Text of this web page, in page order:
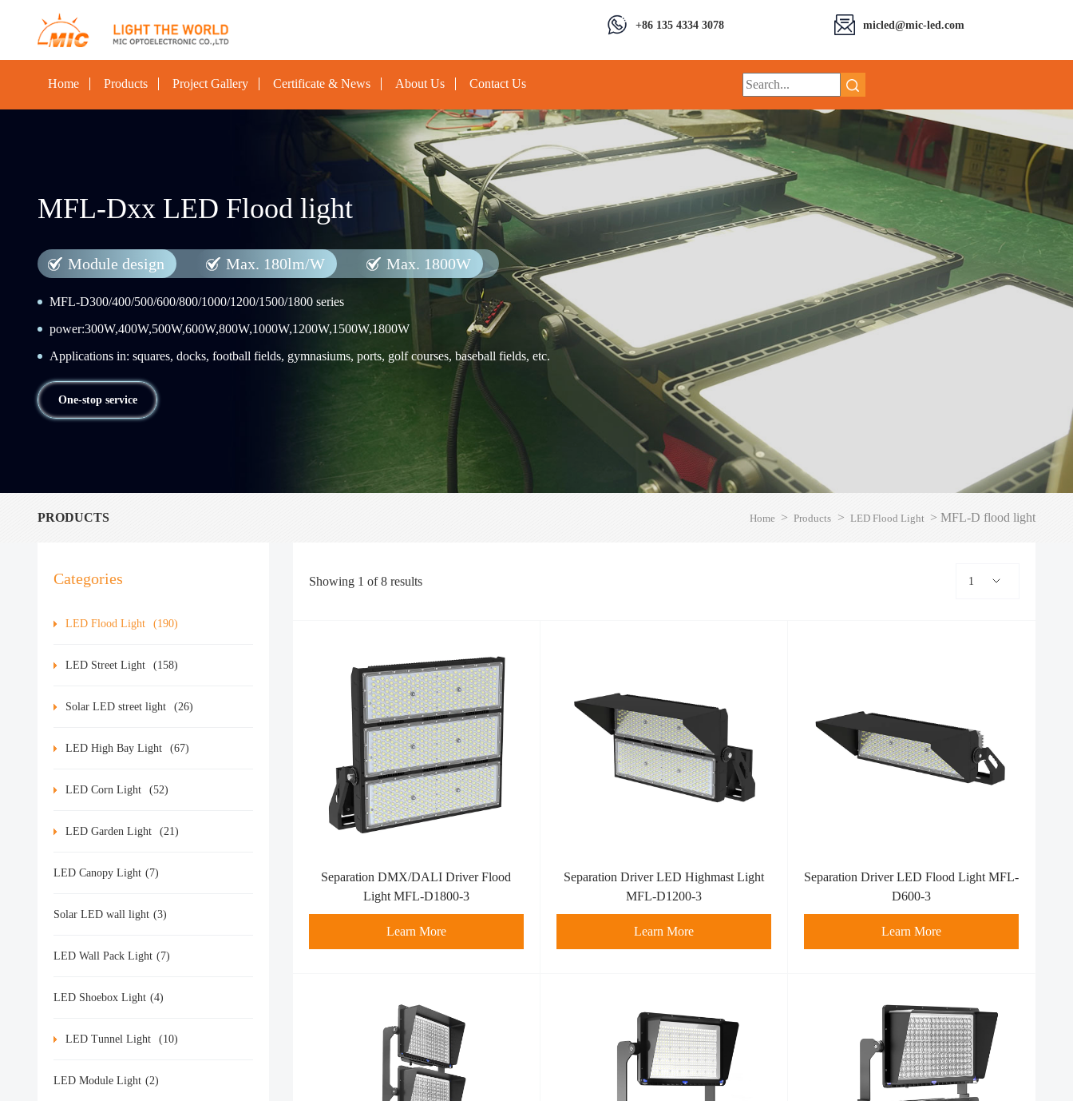
micled@mic-led.com
+86 135 4334 3078
Home Products Project Gallery Certificate & News About Us Contact Us
MFL-Dxx LED Flood light
Module design Max. 180lm/W Max. 1800W
MFL-D300/400/500/600/800/1000/1200/1500/1800 series
power:300W,400W,500W,600W,800W,1000W,1200W,1500W,1800W
Applications in: squares, docks, football fields, gymnasiums, ports, golf courses, baseball fields, etc.
One-stop service
PRODUCTS Home > Products > LED Flood Light > MFL-D flood light
Categories
LED Flood Light (190)
LED Street Light (158)
Solar LED street light (26)
LED High Bay Light (67)
LED Corn Light (52)
LED Garden Light (21)
LED Canopy Light (7)
Solar LED wall light (3)
LED Wall Pack Light (7)
LED Shoebox Light (4)
LED Tunnel Light (10)
LED Module Light (2)
Showing 1 of8 results 1
Separation DMX/DALI Driver Flood
Light MFL-D1800-3
Learn More
Separation Driver LED Highmast Light
MFL-D1200-3
Learn More
Separation Driver LED Flood Light MFL-
D600-3
Learn More